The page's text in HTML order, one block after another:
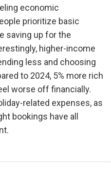
economic
prioritize basic
saving up for the
higher-income
less and choosing
to 2024, 5% more rich
worse off financially.
related expenses, as
bookings have all